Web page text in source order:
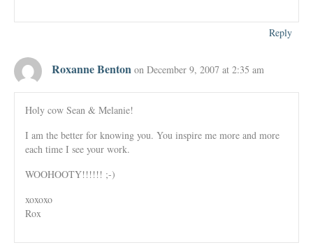
Reply
Roxanne Benton on December 9, 2007 at 2:35 am
Holy cow Sean & Melanie!
I am the better for knowing you. You inspire me more and more
each time I see your work.
WOOHOOTY!!!!!! ;-)
xoxoxo
Rox